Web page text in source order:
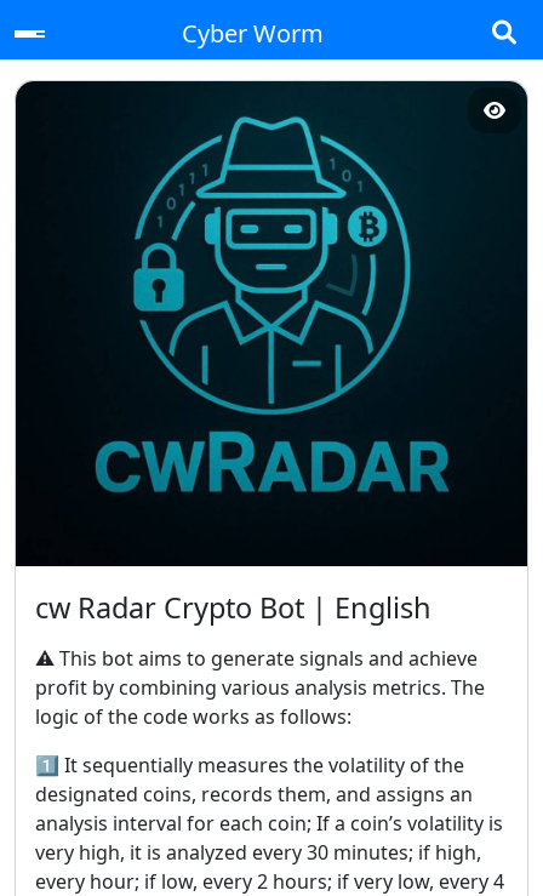
Cyber Worm
cw Radar Crypto Bot | English
⚠️ This bot aims to generate signals and achieve
profit by combining various analysis metrics. The
logic of the code works as follows:
1️⃣ It sequentially measures the volatility of the
designated coins, records them, and assigns an
analysis interval for each coin; If a coin’s volatility is
very high, it is analyzed every 30 minutes; if high,
every hour; if low, every 2 hours; if very low, every 4